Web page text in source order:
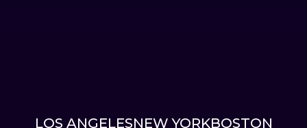
LOS ANGELESNEW YORKBOSTON